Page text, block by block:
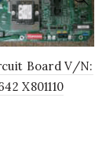
Board V/N:
X801110